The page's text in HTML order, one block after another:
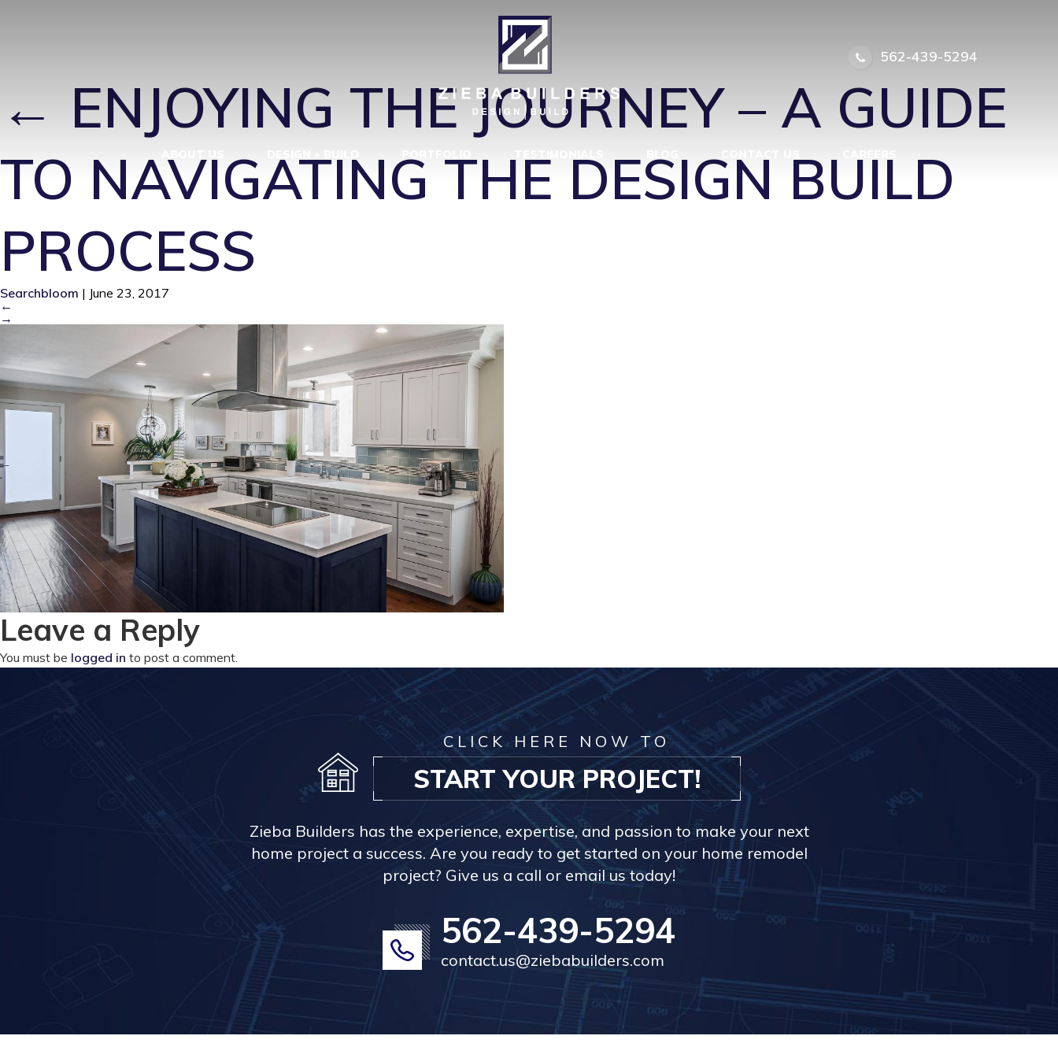
562-439-5294
KINGSLING-VIEW-TOWARDS-EAT-IN1|
←ENJOYING THE JOURNEY – A GUIDE
TO NAVIGATING THE DESIGN BUILD
PROCESS
Searchbloom | June 23, 2017
←
→
Leave a Reply
You must be logged in to post a comment.
CLICK HERE NOW TO
START YOUR PROJECT!
Zieba Builders has the experience, expertise, and passion to make your next
home project a success. Are you ready to get started on your home remodel
project? Give us a call or email us today!
562-439-5294
contact.us@ziebabuilders.com